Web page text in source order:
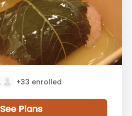
+33 enrolled
See Plans